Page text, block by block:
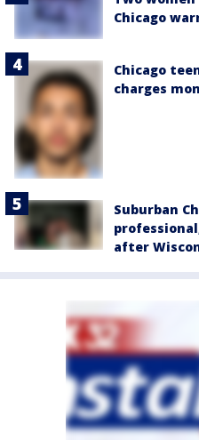
Chicago
Chicago
charges
Suburban
after